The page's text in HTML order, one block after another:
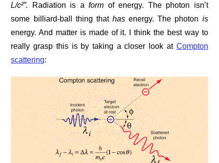
L/c²”. Radiation is aform of energy. The photon isn’t
some billiard-ball thing that has energy. The photon is
energy. And matter is made of it. I think the best way to
really grasp this is by taking a closer look at Compton
scattering: